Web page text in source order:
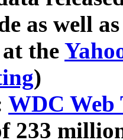
as well
the
)
WDC Web
233